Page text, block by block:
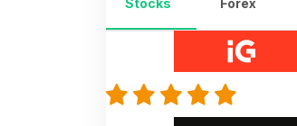
Stocks Forex